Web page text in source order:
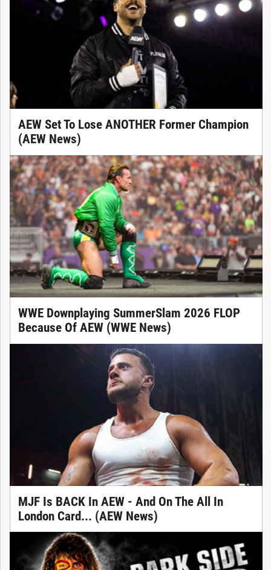
AEW Set To Lose ANOTHER Former Champion
(AEW News)
WWE Downplaying SummerSlam 2026 FLOP
Because Of AEW (WWE News)
MJF Is BACK In AEW - And On The All In
London Card... (AEW News)